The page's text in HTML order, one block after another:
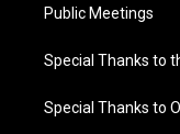
Public Meetings
Special Thanks to
Special Thanks to